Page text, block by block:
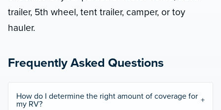
trailer, 5th wheel, tent trailer, camper, or toy
hauler.
Frequently Asked Questions
How do I determine the right amount of coverage for
my RV?